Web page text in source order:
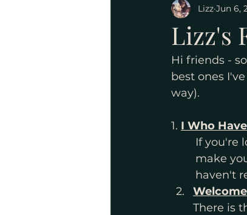
Lizz's
Lizz Jun 6,
Hi friends -
best ones
way).
1. I Who
haven't
There is